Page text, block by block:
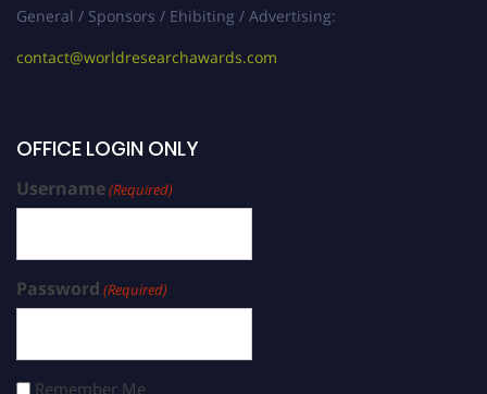
General / Sponsors / Ehibiting / Advertising:
contact@worldresearchawards.com
OFFICE LOGIN ONLY
Username(Required)
Password (Required)
Remember Me